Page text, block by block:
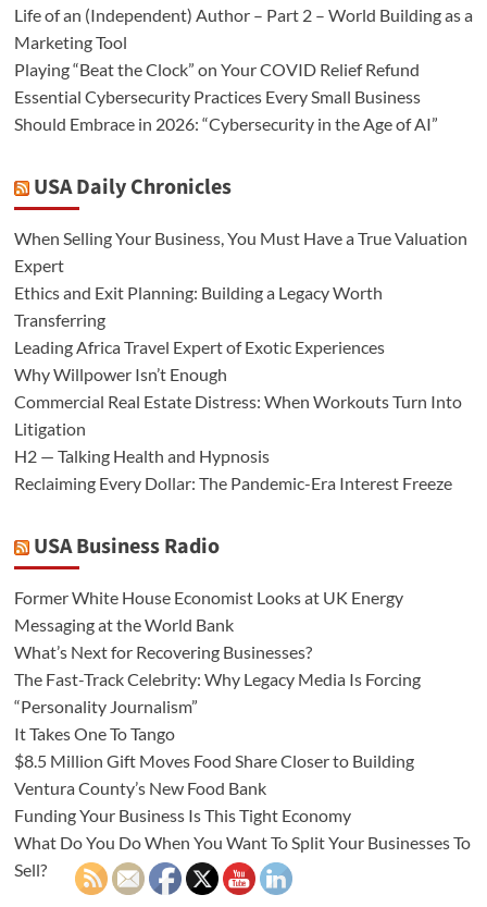
Life of an (Independent) Author – Part 2 – World Building as a
Marketing Tool
Playing “Beat the Clock” on Your COVID Relief Refund
Essential Cybersecurity Practices Every Small Business
Should Embrace in 2026: “Cybersecurity in the Age of AI”
USA Daily Chronicles
When Selling Your Business, You Must Have a True Valuation
Expert
Ethics and Exit Planning: Building a Legacy Worth
Transferring
Leading Africa Travel Expert of Exotic Experiences
Why Willpower Isn’t Enough
Commercial Real Estate Distress: When Workouts Turn Into
Litigation
H2 — Talking Health and Hypnosis
Reclaiming Every Dollar: The Pandemic-Era Interest Freeze
USA Business Radio
Former White House Economist Looks at UK Energy
Messaging at the World Bank
What’s Next for Recovering Businesses?
The Fast-Track Celebrity: Why Legacy Media Is Forcing
“Personality Journalism”
It Takes One To Tango
$8.5 Million Gift Moves Food Share Closer to Building
Ventura County’s New Food Bank
Funding Your Business Is This Tight Economy
What Do You Do When You Want To Split Your Businesses To
Sell?